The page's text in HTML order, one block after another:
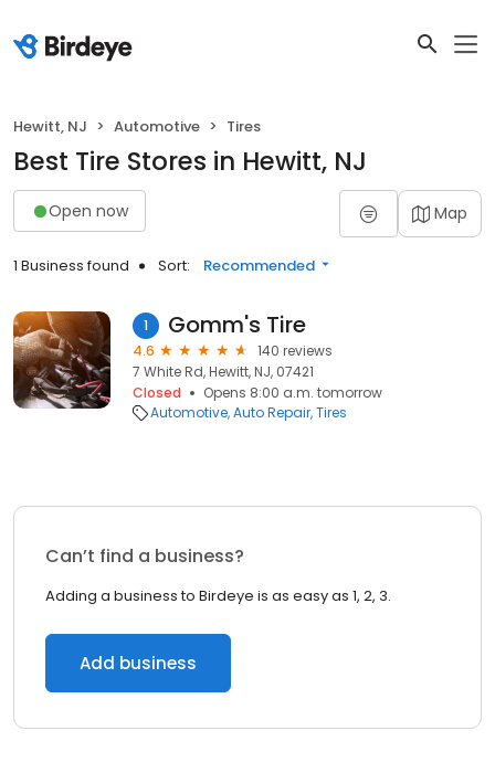
Hewitt, NJ Automotive Tires
Best Tire Stores in Hewitt, NJ
Open now Map
1 Business found Sort: Recommended
1 Gomm's Tire
4.6
140 reviews
7 White Rd, Hewitt, NJ, 07421
Closed
Opens 8:00 a.m. tomorrow
Automotive Auto Repair Tires
Can’t find a business?
Adding a business to Birdeye is as easy as 1, 2, 3.
Add business